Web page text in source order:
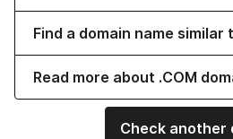
Find a domain name similar
Read more about .COM
Check another